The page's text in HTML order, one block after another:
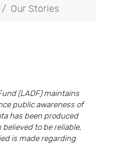
Our Stories
(LADF) maintains
public awareness of
has been produced
to be reliable,
is made regarding